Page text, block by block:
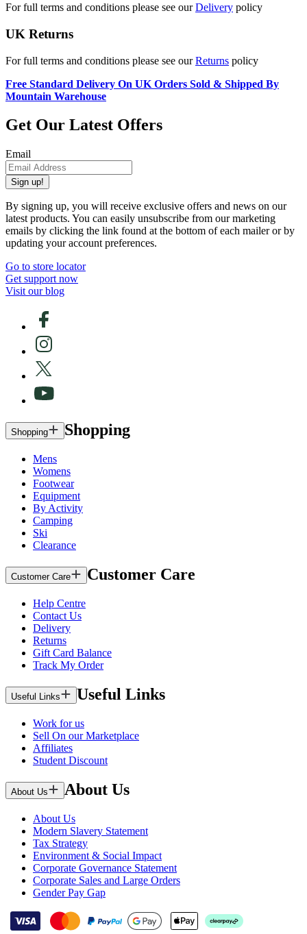
For full terms and conditions please see ourDelivery policy
UK Returns
For full terms and conditions please see ourReturns policy
Free Standard Delivery On UK Orders Sold & Shipped By
Mountain Warehouse
Get Our Latest Offers
Email
Sign up!
By signing up, you will receive exclusive offers and news on our
latest products. You can easily unsubscribe from our marketing
emails by clicking the link found at the bottom of each mailer or by
updating your account preferences.
Go to store locator
Get support now
Visit our blog
Shopping Shopping
Mens
Womens
Footwear
Equipment
By Activity
Camping
Ski
Clearance
Customer Care Customer Care
Help Centre
Contact Us
Delivery
Returns
Gift Card Balance
Track My Order
Useful Links Useful Links
Work for us
Sell On our Marketplace
Affiliates
Student Discount
About Us About Us
About Us
Modern Slavery Statement
Tax Strategy
Environment & Social Impact
Corporate Governance Statement
Corporate Sales and Large Orders
Gender Pay Gap